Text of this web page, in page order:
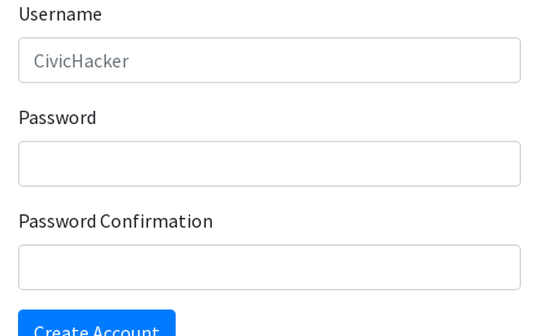
Username
Password
Password Confirmation